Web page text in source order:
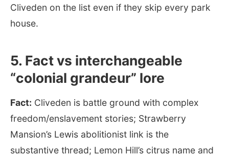
Cliveden on the list even if they skip every park
house.
5. Fact vs interchangeable
“colonial grandeur” lore
Fact: Cliveden is battle ground with complex
freedom/enslavement stories; Strawberry
Mansion’s Lewis abolitionist link is the
substantive thread; Lemon Hill’s citrus name and